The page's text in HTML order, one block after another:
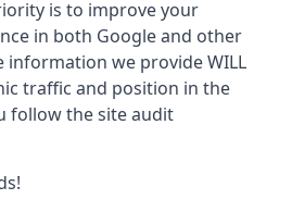
is to improve your
in both Google and other
information we provide WILL
traffic and position in the
follow the site audit